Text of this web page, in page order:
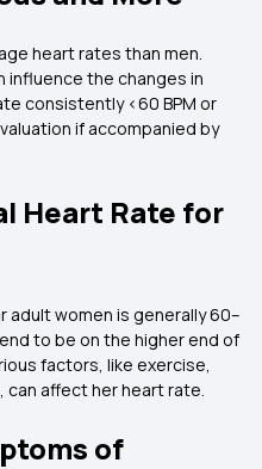
heart rates than men.
influence the changes in
consistently <60 BPM or
if accompanied by
Heart Rate for
women is generally 60–
to be on the higher end of
factors, like exercise,
affect her heart rate.
of